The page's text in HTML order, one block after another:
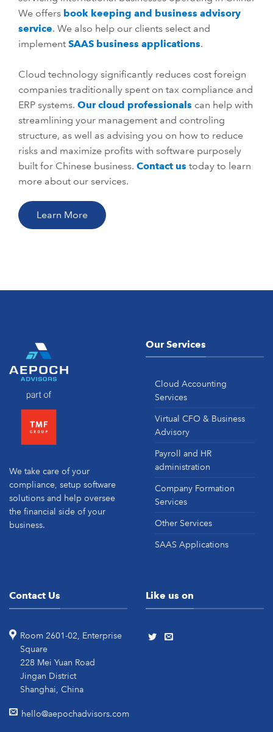
We offers book keeping and business advisory
service. We also help our clients select and
implement SAAS business applications.
Cloud technology significantly reduces cost foreign
companies traditionally spent on tax compliance and
ERP systems. Our cloud professionals can help with
streamlining your management and controling
structure, as well as advising you on how to reduce
risks and maximize profits with software purposely
built for Chinese business. Contact us today to learn
more about our services.
Learn More
We take care of your
compliance, setup software
solutions and help oversee
the financial side of your
business.
Our Services
Cloud Accounting
Services
Virtual CFO & Business
Advisory
Payroll and HR
administration
Company Formation
Services
Other Services
SAAS Applications
Contact Us
Room 2601-02, Enterprise
Square
228 Mei Yuan Road
Jingan District
Shanghai, China
hello@aepochadvisors.com
Like us on